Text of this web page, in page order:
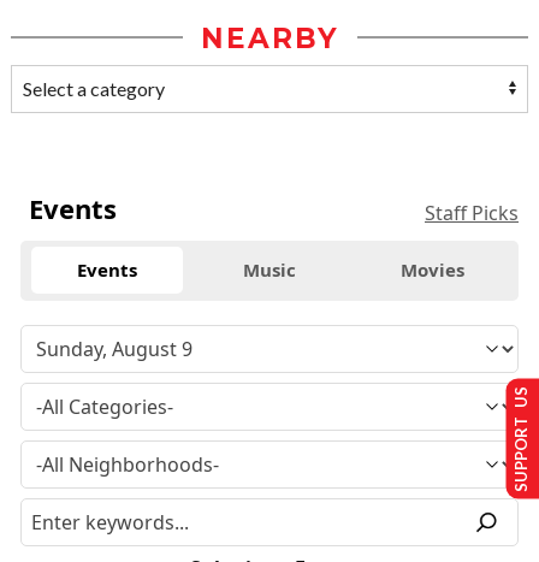
NEARBY
Events Staff Picks
Events Music Movies
SUPPORT US